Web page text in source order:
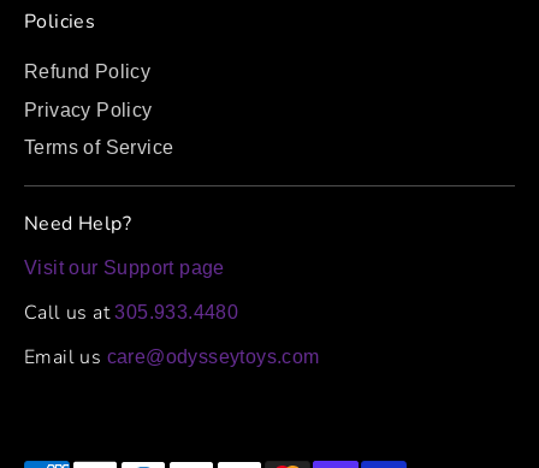
Policies
Refund Policy
Privacy Policy
Terms of Service
Need Help?
Visit our Support page
Call us at305.933.4480
Email us care@odysseytoys.com